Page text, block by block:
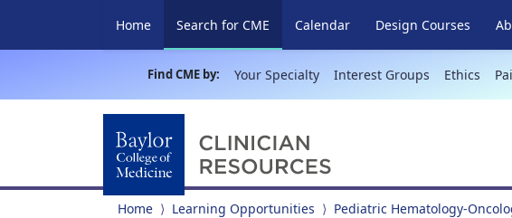
Home Search for CME (current)
Calendar Design Courses
Find CME by: Your Specialty Interest Groups Ethics
Home Learning Opportunities Pediatric Hematology-